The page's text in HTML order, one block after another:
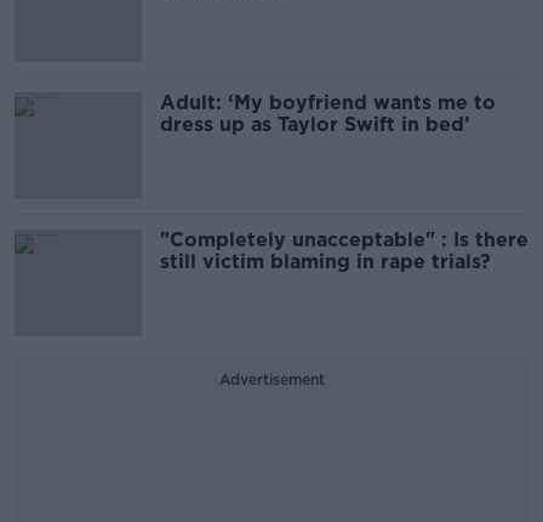
Adult: ‘My boyfriend wants me to
dress up as Taylor Swift in bed’
"Completely unacceptable" : Is there
still victim blaming in rape trials?
Advertisement